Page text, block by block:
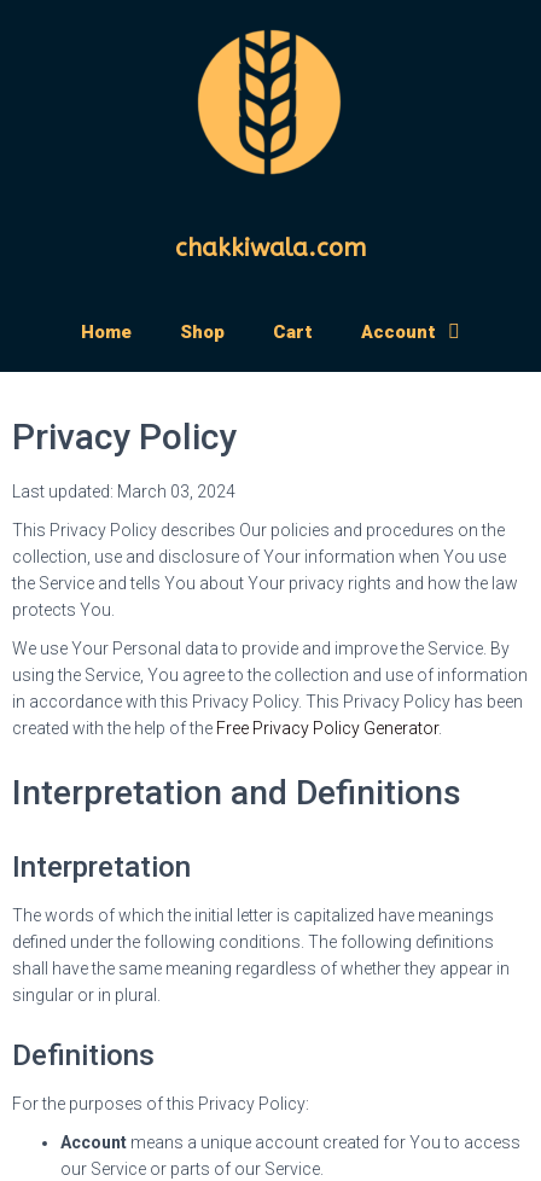
chakkiwala.com
Home Shop Cart Account
Privacy Policy
Last updated: March 03, 2024
This Privacy Policy describes Our policies and procedures on the
collection, use and disclosure of Your information when You use
the Service and tells You about Your privacy rights and how the law
protects You.
We use Your Personal data to provide and improve the Service. By
using the Service, You agree to the collection and use of information
in accordance with this Privacy Policy. This Privacy Policy has been
created with the help of the Free Privacy Policy Generator.
Interpretation and Definitions
Interpretation
The words of which the initial letter is capitalized have meanings
defined under the following conditions. The following definitions
shall have the same meaning regardless of whether they appear in
singular or in plural.
Definitions
For the purposes of this Privacy Policy:
Account means a unique account created for You to access
our Service or parts of our Service.